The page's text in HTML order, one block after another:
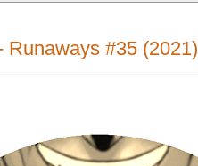
Runaways #35 (2021)